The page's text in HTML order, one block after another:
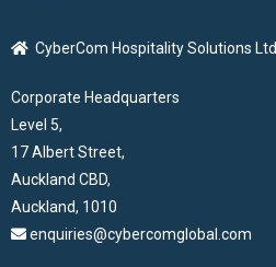
CyberCom Hospitality Solutions Ltd
Corporate Headquarters
Level 5,
17 Albert Street,
Auckland CBD,
Auckland, 1010
enquiries@cybercomglobal.com